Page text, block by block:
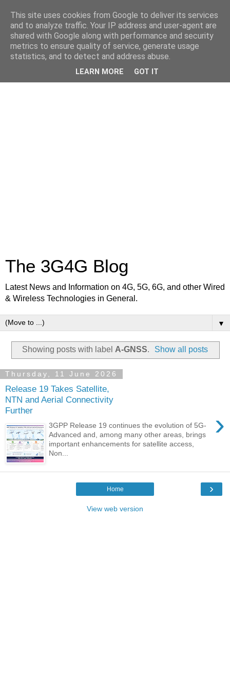
The 3G4G Blog
Latest News and Information on 4G, 5G, 6G, and other Wired
& Wireless Technologies in General.
▼
Showing posts with label A-GNSS. Show all posts
Thursday, 11 June 2026
Release 19 Takes Satellite,
NTN and Aerial Connectivity
Further
›
3GPP Release 19 continues the evolution of 5G-
Advanced and, among many other areas, brings
important enhancements for satellite access,
Non...
›
Home
View web version
This site uses cookies from Google to deliver its services
and to analyze traffic. Your IP address and user-agent are
shared with Google along with performance and security
metrics to ensure quality of service, generate usage
statistics, and to detect and address abuse.
LEARN MORE GOT IT